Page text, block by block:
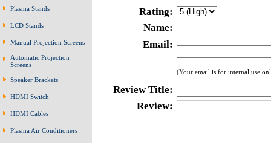
Plasma Stands
LCD Stands
Manual Projection Screens
Automatic Projection
Screens
Speaker Brackets
HDMI Switch
HDMI Cables
Plasma Air Conditioners
Rating:
Name:
Email:
(Your email is for internal use
Review Title:
Review: